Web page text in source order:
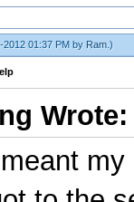
01:37 PM by Ram .)